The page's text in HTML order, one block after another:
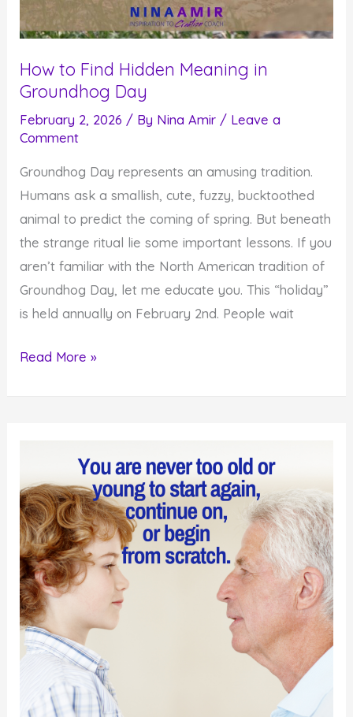
How to Find Hidden Meaning in
Groundhog Day
February 2, 2026 / By Nina Amir / Leave a
Comment
Groundhog Day represents an amusing tradition.
Humans ask a smallish, cute, fuzzy, bucktoothed
animal to predict the coming of spring. But beneath
the strange ritual lie some important lessons. If you
aren’t familiar with the North American tradition of
Groundhog Day, let me educate you. This “holiday”
is held annually on February 2nd. People wait
How
Groundhog
Day
Read More »